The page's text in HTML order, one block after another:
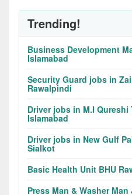
Trending!
Business Development
Islamabad
Security Guard jobs in
Rawalpindi
Driver jobs in M.I Qureshi
Islamabad
Driver jobs in New Gulf
Sialkot
Basic Health Unit BHU
Press Man & Washer